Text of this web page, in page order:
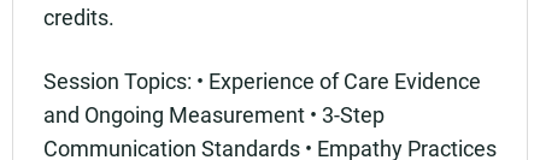
credits.
Session Topics: • Experience of Care Evidence
and Ongoing Measurement • 3-Step
Communication Standards • Empathy Practices